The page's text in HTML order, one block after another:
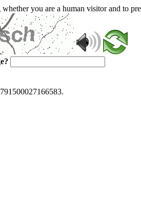
you are a human visitor and to